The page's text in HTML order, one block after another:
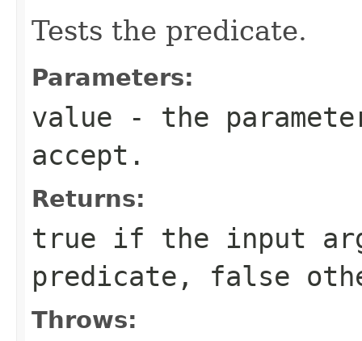
Tests the predicate.
Parameters:
value - the
accept.
Returns:
true if the input
predicate, false
Throws: